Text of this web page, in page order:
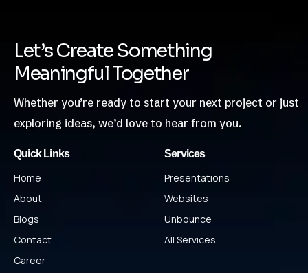
Let’s Create Something
Meaningful Together
Whether you’re ready to start your next project or just
exploring ideas, we’d love to hear from you.
Quick Links
Home
About
Blogs
Contact
Career
Services
Presentations
Websites
Unbounce
All Services